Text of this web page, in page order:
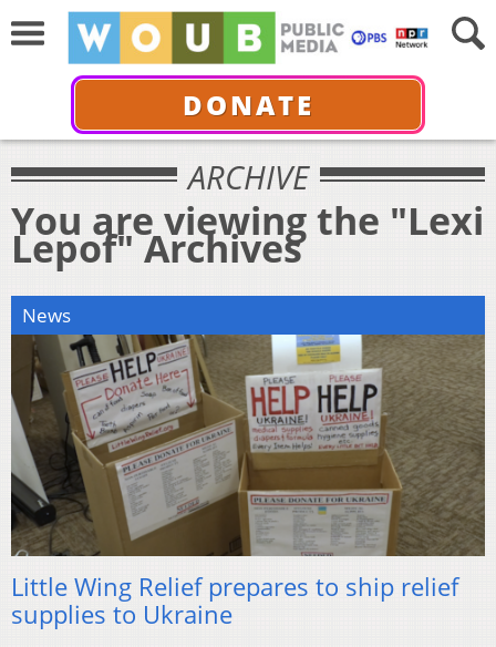
DONATE
ARCHIVE
You are viewing the "Lexi
Lepof" Archives
News
Little Wing Relief prepares to ship relief
supplies to Ukraine